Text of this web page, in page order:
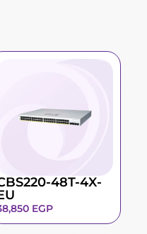
48T-4X-
EGP